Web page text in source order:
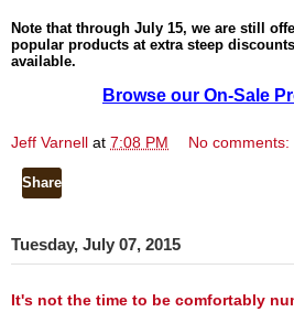
Note that through July 15, we are still
popular products at extra steep
available.
Browse our On-Sale
Jeff Varnell at 7:08 PM No comments:
Share
Tuesday, July 07, 2015
It's not the time to be comfortably